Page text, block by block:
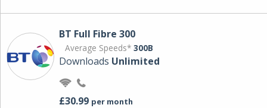
BT Full Fibre 300
Average Speeds* 300B
Downloads Unlimited
£30.99 per month